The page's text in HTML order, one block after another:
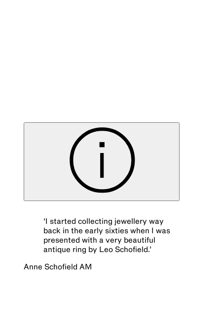
‘ I started collecting jewellery way
back in the early sixties when I was
presented with a very beautiful
antique ring by Leo Schofield.’
Anne Schofield AM